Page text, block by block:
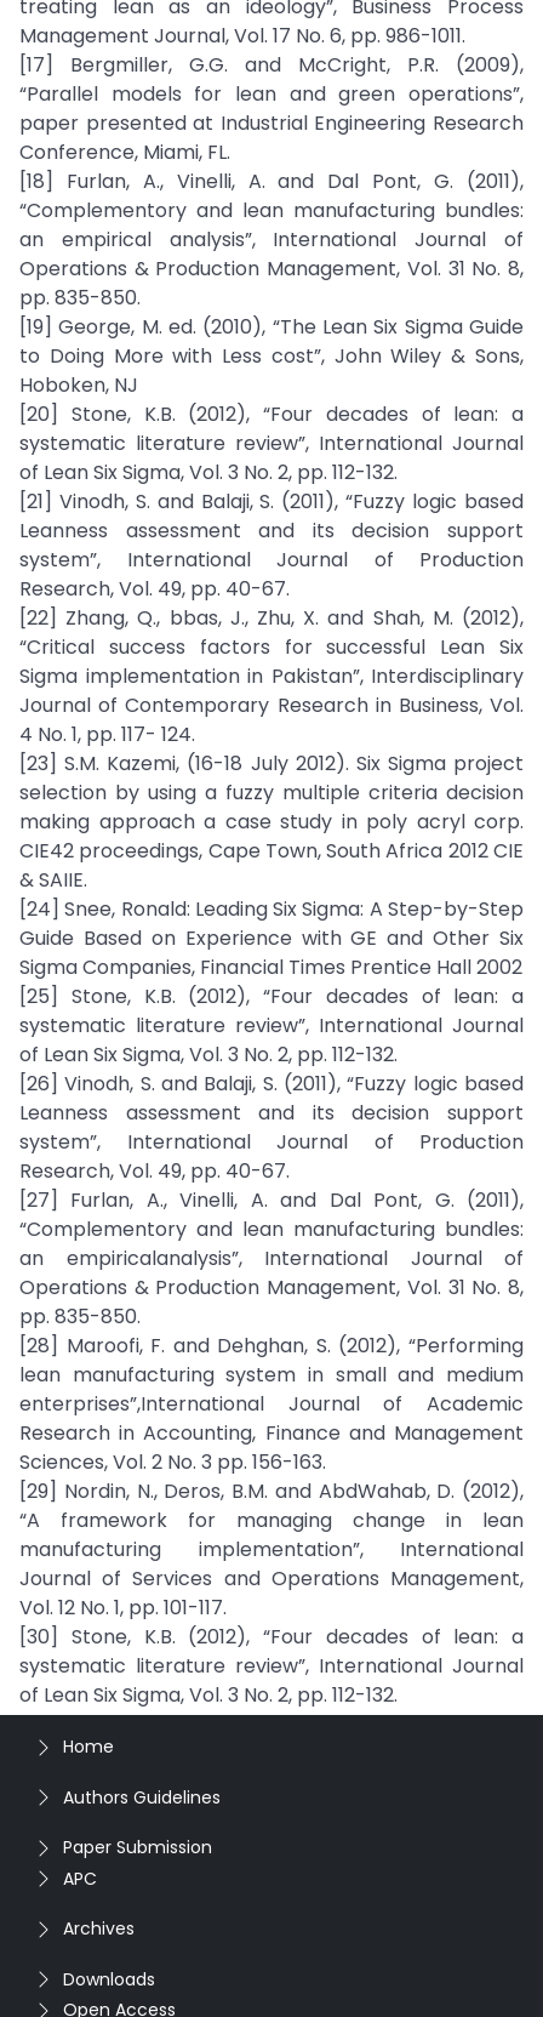
treating lean as an ideology”, Business Process
Management Journal, Vol. 17 No. 6, pp. 986-1011.
[17] Bergmiller, G.G. and McCright, P.R. (2009),
“Parallel models for lean and green operations”,
paper presented at Industrial Engineering Research
Conference, Miami, FL.
[18] Furlan, A., Vinelli, A. and Dal Pont, G. (2011),
“Complementory and lean manufacturing bundles:
an empirical analysis”, International Journal of
Operations & Production Management, Vol. 31 No. 8,
pp. 835-850.
[19] George, M. ed. (2010), “The Lean Six Sigma Guide
to Doing More with Less cost”, John Wiley & Sons,
Hoboken, NJ
[20] Stone, K.B. (2012), “Four decades of lean: a
systematic literature review”, International Journal
of Lean Six Sigma, Vol. 3 No. 2, pp. 112-132.
[21] Vinodh, S. and Balaji, S. (2011), “Fuzzy logic based
Leanness assessment and its decision support
system”, International Journal of Production
Research, Vol. 49, pp. 40-67.
[22] Zhang, Q., bbas, J., Zhu, X. and Shah, M. (2012),
“Critical success factors for successful Lean Six
Sigma implementation in Pakistan”, Interdisciplinary
Journal of Contemporary Research in Business, Vol.
4 No. 1, pp. 117- 124.
[23] S.M. Kazemi, (16-18 July 2012). Six Sigma project
selection by using a fuzzy multiple criteria decision
making approach a case study in poly acryl corp.
CIE42 proceedings, Cape Town, South Africa 2012 CIE
& SAIIE.
[24] Snee, Ronald: Leading Six Sigma: A Step-by-Step
Guide Based on Experience with GE and Other Six
Sigma Companies, Financial Times Prentice Hall 2002
[25] Stone, K.B. (2012), “Four decades of lean: a
systematic literature review”, International Journal
of Lean Six Sigma, Vol. 3 No. 2, pp. 112-132.
[26] Vinodh, S. and Balaji, S. (2011), “Fuzzy logic based
Leanness assessment and its decision support
system”, International Journal of Production
Research, Vol. 49, pp. 40-67.
[27] Furlan, A., Vinelli, A. and Dal Pont, G. (2011),
“Complementory and lean manufacturing bundles:
an empiricalanalysis”, International Journal of
Operations & Production Management, Vol. 31 No. 8,
pp. 835-850.
[28] Maroofi, F. and Dehghan, S. (2012), “Performing
lean manufacturing system in small and medium
enterprises”,International Journal of Academic
Research in Accounting, Finance and Management
Sciences, Vol. 2 No. 3 pp. 156-163.
[29] Nordin, N., Deros, B.M. and AbdWahab, D. (2012),
“A framework for managing change in lean
manufacturing implementation”, International
Journal of Services and Operations Management,
Vol. 12 No. 1, pp. 101-117.
[30] Stone, K.B. (2012), “Four decades of lean: a
systematic literature review”, International Journal
of Lean Six Sigma, Vol. 3 No. 2, pp. 112-132.
Home
Authors Guidelines
Paper Submission
APC
Archives
Downloads
Open Access